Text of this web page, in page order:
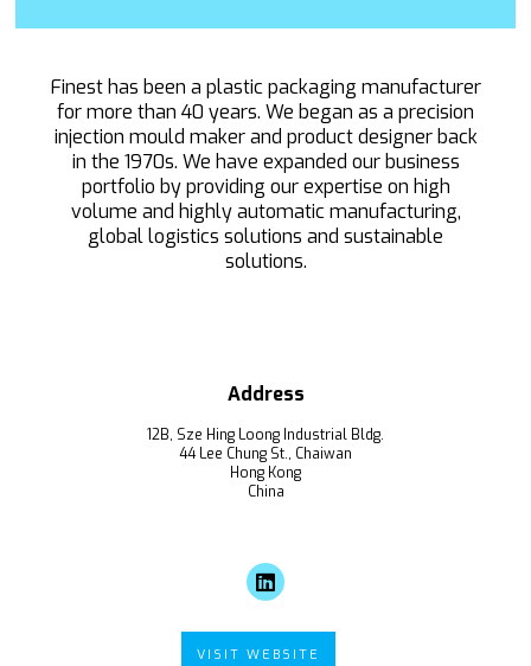
Finest has been a plastic packaging manufacturer
for more than 40 years. We began as a precision
injection mould maker and product designer back
in the 1970s. We have expanded our business
portfolio by providing our expertise on high
volume and highly automatic manufacturing,
global logistics solutions and sustainable
solutions.
Address
12B, Sze Hing Loong Industrial Bldg.
44 Lee Chung St., Chaiwan
Hong Kong
China
VISIT WEBSITE